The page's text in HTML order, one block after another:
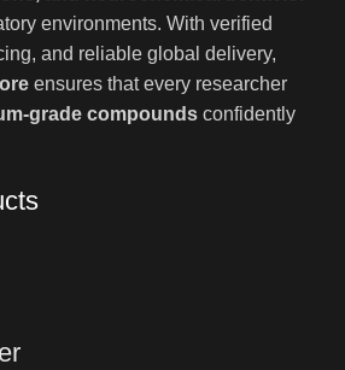
environments. With verified
and reliable global delivery,
ensures that every researcher
grade compounds confidently